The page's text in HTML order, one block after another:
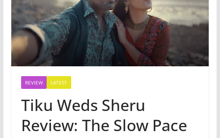
REVIEW LATEST
Tiku Weds Sheru
Review: The Slow Pace